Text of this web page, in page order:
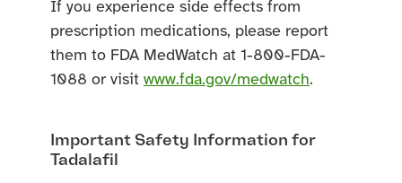
If you experience side effects from
prescription medications, please report
them to FDA MedWatch at 1-800-FDA-
1088 or visit www.fda.gov/medwatch.
Important Safety Information for
Tadalafil